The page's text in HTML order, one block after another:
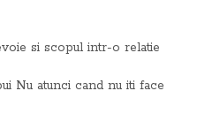
si scopul intr-o relatie
Nu atunci cand nu iti face